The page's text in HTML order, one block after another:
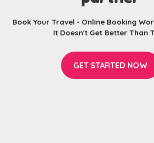
Book Your Travel - Online Booking
It Doesn't Get Better Than
GET STARTED NOW